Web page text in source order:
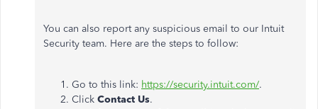
You can also report any suspicious email to our Intuit
Security team. Here are the steps to follow:
Go to this link: https://security.intuit.com/.
Click Contact Us.